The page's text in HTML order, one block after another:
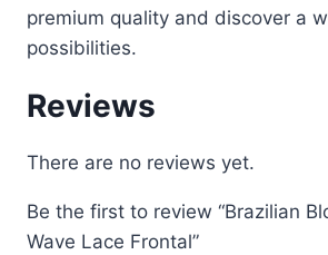
premium quality and discover a
possibilities.
Reviews
There are no reviews yet.
Be the first to review “Brazilian
Wave Lace Frontal”